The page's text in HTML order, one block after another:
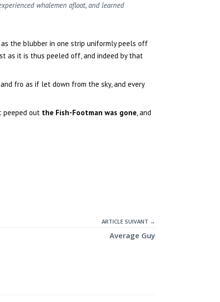
whalemen afloat, and learned
the blubber in one strip uniformly peels off
as it is thus peeled off, and indeed by that
fro as if let down from the sky, and every
peeped out the Fish-Footman was gone, and
ARTICLE SUIVANT →
Average Guy